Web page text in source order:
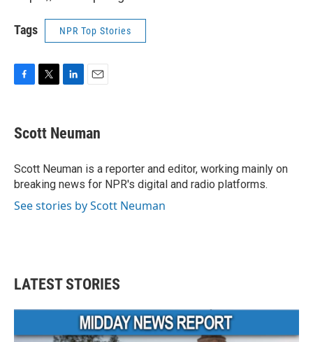
Tags NPR Top Stories
e
b
o
k
t
t
r
k
e
I
n
i
l
Scott Neuman
Scott Neuman is a reporter and editor, working mainly on
breaking news for NPR's digital and radio platforms.
See stories by Scott Neuman
LATEST STORIES